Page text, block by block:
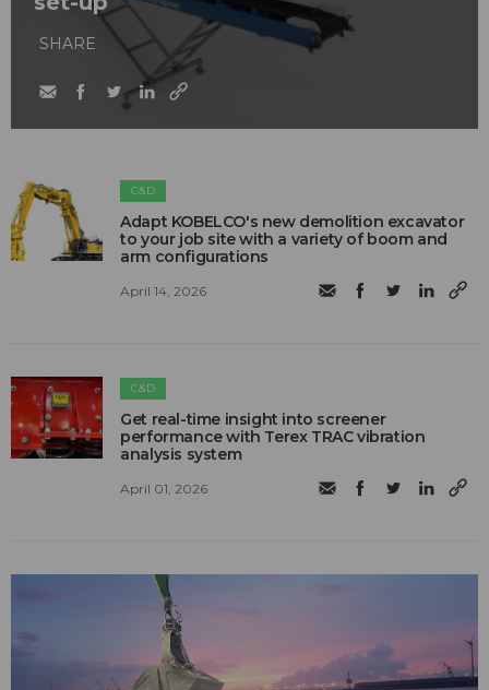
SHARE
C&D
Adapt KOBELCO's new demolition excavator
to your job site with a variety of boom and
arm configurations
April 14, 2026
C&D
Get real-time insight into screener
performance with Terex TRAC vibration
analysis system
April 01, 2026